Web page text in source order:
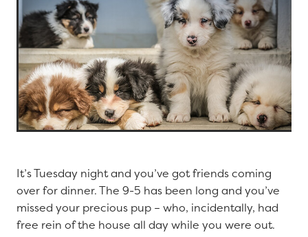
It’s Tuesday night and you’ve got friends coming
over for dinner. The 9-5 has been long and you’ve
missed your precious pup – who, incidentally, had
free rein of the house all day while you were out.